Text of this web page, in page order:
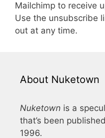
Mailchimp to receive
Use the unsubscribe
out at any time.
About Nuketown
Nuketown is a
that’s been
1996.